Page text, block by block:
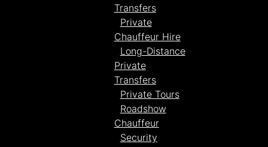
Transfers
Private
Chauffeur Hire
Long-Distance
Private
Transfers
Private Tours
Roadshow
Chauffeur
Security